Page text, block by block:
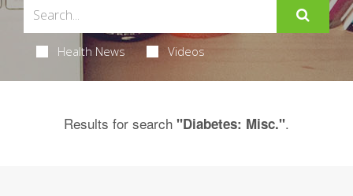
Health News Videos
Results for search "Diabetes: Misc.".